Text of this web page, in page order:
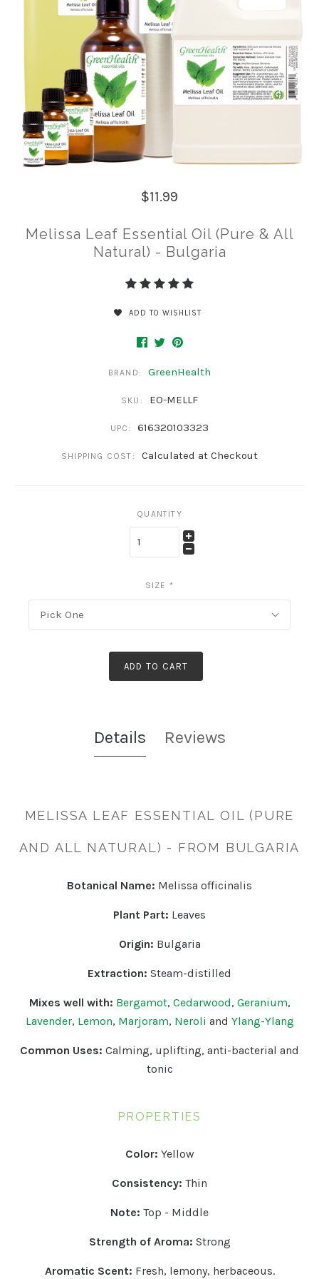
$11.99
Melissa Leaf Essential Oil (Pure & All
Natural) - Bulgaria
ADD TO WISHLIST
BRAND: GreenHealth
SKU: EO-MELLF
UPC: 616320103323
SHIPPING COST: Calculated at Checkout
QUANTITY
SIZE *
Pick One
ADD TO CART
Details Reviews
MELISSA LEAF ESSENTIAL OIL (PURE
AND ALL NATURAL) - FROM BULGARIA
Botanical Name: Melissa officinalis
Plant Part: Leaves
Origin: Bulgaria
Extraction: Steam-distilled
Mixes well with: Bergamot, Cedarwood, Geranium,
Lavender, Lemon, Marjoram, Neroli and Ylang-Ylang
Common Uses: Calming, uplifting, anti-bacterial and
tonic
PROPERTIES
Color: Yellow
Consistency: Thin
Note: Top - Middle
Strength of Aroma: Strong
Aromatic Scent: Fresh, lemony, herbaceous.